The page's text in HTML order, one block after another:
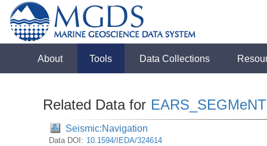
About Tools Data Collections
Related Data for EARS_SEGMeNT
Seismic:Navigation
Data DOI: 10.1594/IEDA/324614